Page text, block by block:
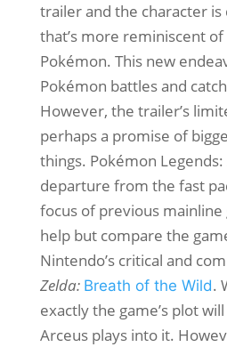
trailer and the character is
that’s more reminiscent
Pokémon. This new
Pokémon battles and
However, the trailer’s
perhaps a promise of
things. Pokémon
departure from the fast
focus of previous mainline
help but compare the
Nintendo’s critical and
Zelda: Breath of the Wild.
exactly the game’s plot
Arceus plays into it.